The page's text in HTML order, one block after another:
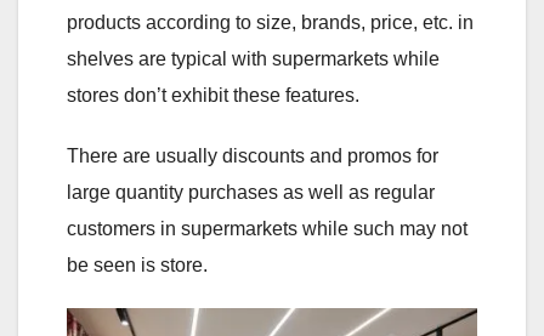
products according to size, brands, price, etc. in
shelves are typical with supermarkets while
stores don’t exhibit these features.
There are usually discounts and promos for
large quantity purchases as well as regular
customers in supermarkets while such may not
be seen is store.